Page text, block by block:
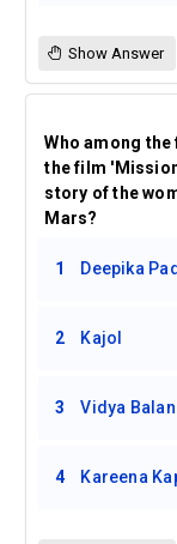
Show Answer
Who among
the film
story of the
Mars?
1 Deepika
2 Kajol
3 Vidya Balan
4 Kareena